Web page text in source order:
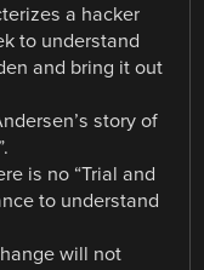
a hacker
to understand
and bring it out
story of
is no “Trial and
to understand
will not